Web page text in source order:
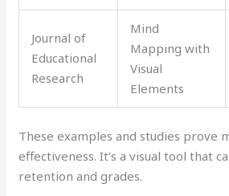
Journal of
Educational
Research
Mind
Mapping with
Visual
Elements
These examples and studies prove
effectiveness. It’s a visual tool that
retention and grades.